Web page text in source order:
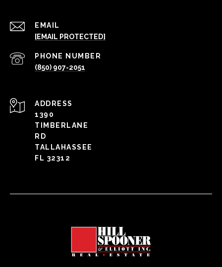
EMAIL
[EMAIL PROTECTED]
PHONE NUMBER
(850) 907-2051
ADDRESS
1390
TIMBERLANE
RD
TALLAHASSEE
FL 32312